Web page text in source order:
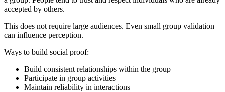
accepted by others.
This does not require large audiences. Even small group validation
can influence perception.
Ways to build social proof:
Build consistent relationships within the group
Participate in group activities
Maintain reliability in interactions